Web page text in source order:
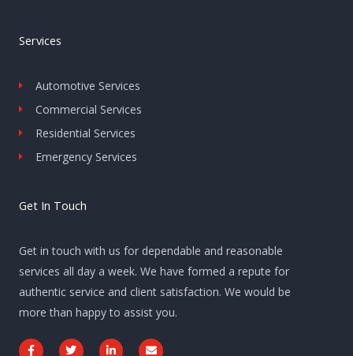
Services
Automotive Services
Commercial Services
Residential Services
Emergency Services
Get In Touch
Get in touch with us for dependable and reasonable
services all day a week. We have formed a repute for
authentic service and client satisfaction. We would be
more than happy to assist you.
F T L E